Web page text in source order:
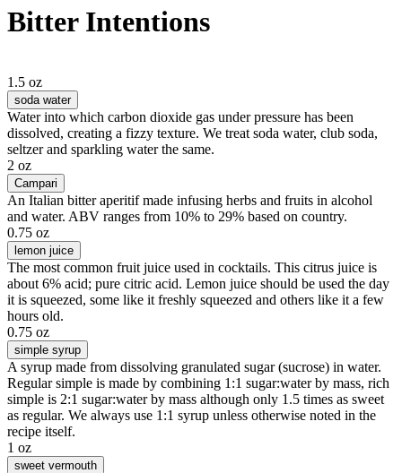
Bitter Intentions
1.5 oz
soda water
Water into which carbon dioxide gas under pressure has been
dissolved, creating a fizzy texture. We treat soda water, club soda,
seltzer and sparkling water the same.
2 oz
Campari
An Italian bitter aperitif made infusing herbs and fruits in alcohol
and water. ABV ranges from 10% to 29% based on country.
0.75 oz
lemon juice
The most common fruit juice used in cocktails. This citrus juice is
about 6% acid; pure citric acid. Lemon juice should be used the day
it is squeezed, some like it freshly squeezed and others like it a few
hours old.
0.75 oz
simple syrup
A syrup made from dissolving granulated sugar (sucrose) in water.
Regular simple is made by combining 1:1 sugar:water by mass, rich
simple is 2:1 sugar:water by mass although only 1.5 times as sweet
as regular. We always use 1:1 syrup unless otherwise noted in the
recipe itself.
1 oz
sweet vermouth